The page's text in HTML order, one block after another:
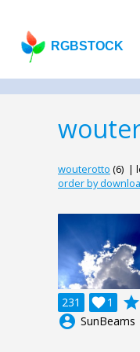
RGBSTOCK
wouterotto (6) |
order by
231 1

grade
account_circle SunBeams